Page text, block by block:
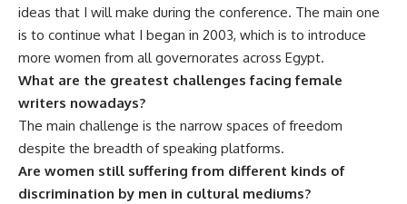
ideas that I will make during the conference. The main one
is to continue what I began in 2003, which is to introduce
more women from all governorates across Egypt.
What are the greatest challenges facing female
writers nowadays?
The main challenge is the narrow spaces of freedom
despite the breadth of speaking platforms.
Are women still suffering from different kinds of
discrimination by men in cultural mediums?